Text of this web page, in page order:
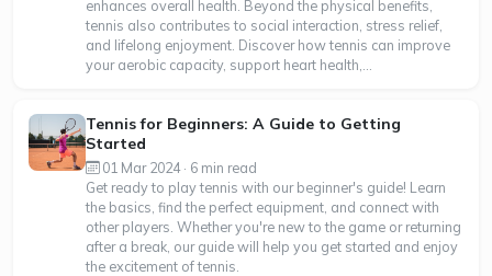
enhances overall health. Beyond the physical benefits,
tennis also contributes to social interaction, stress relief,
and lifelong enjoyment. Discover how tennis can improve
your aerobic capacity, support heart health,...
Tennis for Beginners: A Guide to Getting
Started
01 Mar 2024 · 6 min read
Get ready to play tennis with our beginner's guide! Learn
the basics, find the perfect equipment, and connect with
other players. Whether you're new to the game or returning
after a break, our guide will help you get started and enjoy
the excitement of tennis.